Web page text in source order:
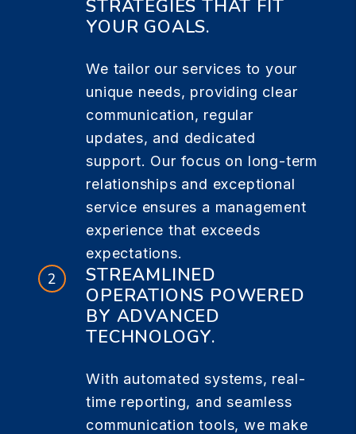
STRATEGIES THAT FIT
YOUR GOALS.
We tailor our services to your
unique needs, providing clear
communication, regular
updates, and dedicated
support. Our focus on long-term
relationships and exceptional
service ensures a management
experience that exceeds
expectations.
STREAMLINED
OPERATIONS POWERED
BY ADVANCED
TECHNOLOGY.
With automated systems, real-
time reporting, and seamless
communication tools, we make